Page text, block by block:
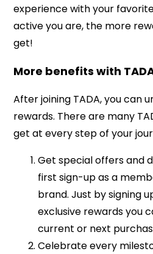
experience with your
active you are, the more
get!
More benefits with
After joining TADA, you can
rewards. There are many
get at every step of your
Get special offers and
first sign-up as a
brand. Just by signing
exclusive rewards you
current or next
Celebrate every